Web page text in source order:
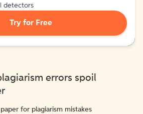
detectors
Try for Free
errors spoil
for plagiarism mistakes